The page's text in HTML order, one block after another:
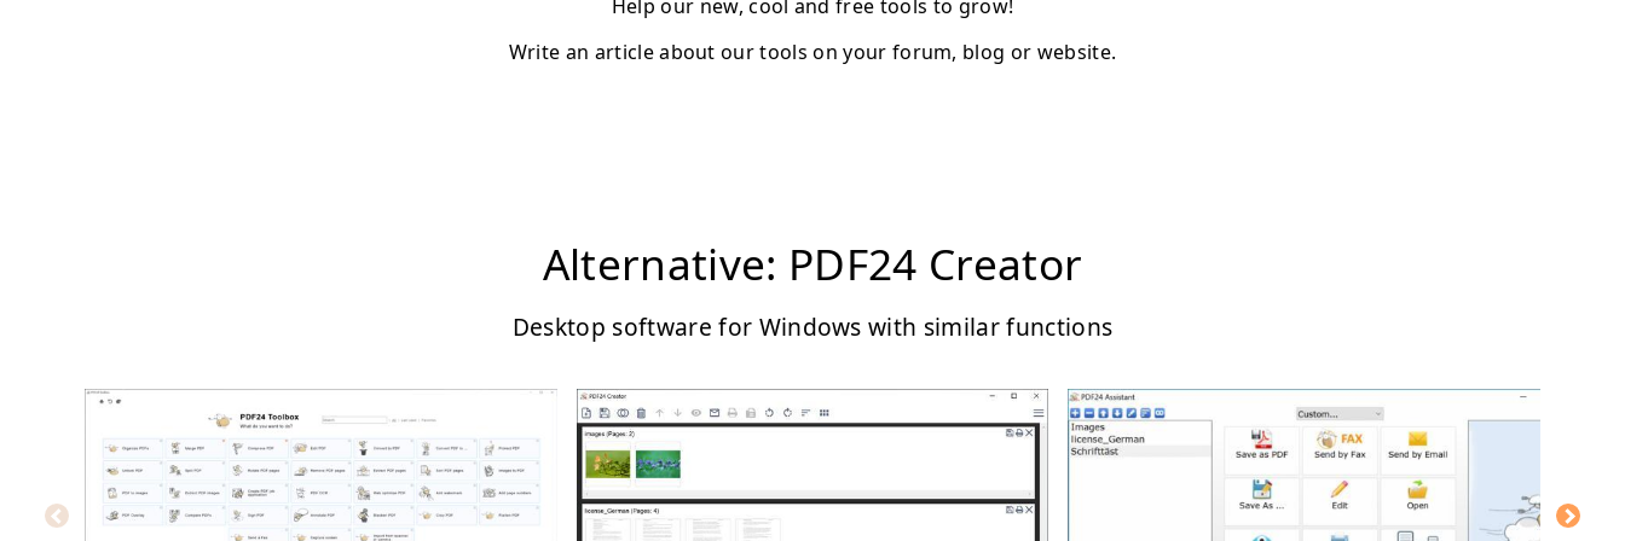
Help our new, cool and free tools to grow!
Write an article about our tools on your forum, blog or website.
Alternative: PDF24 Creator
Desktop software for Windows with similar functions